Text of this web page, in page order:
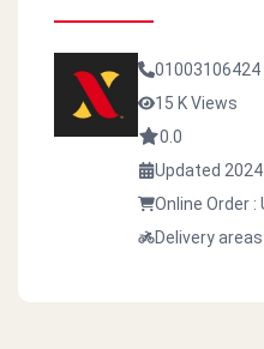
01003106424
15 K Views
0.0
Updated
Online Order :
Delivery areas